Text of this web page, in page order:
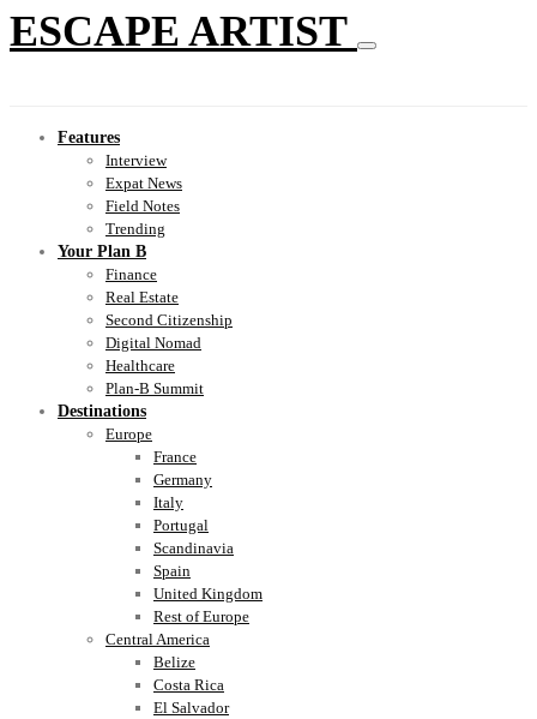
ESCAPE ARTIST
Features
Interview
Expat News
Field Notes
Trending
Your Plan B
Finance
Real Estate
Second Citizenship
Digital Nomad
Healthcare
Plan-B Summit
Destinations
Europe
France
Germany
Italy
Portugal
Scandinavia
Spain
United Kingdom
Rest of Europe
Central America
Belize
Costa Rica
El Salvador